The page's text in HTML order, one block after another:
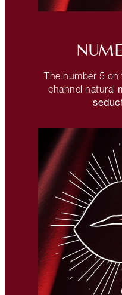
The number 5
channel natural